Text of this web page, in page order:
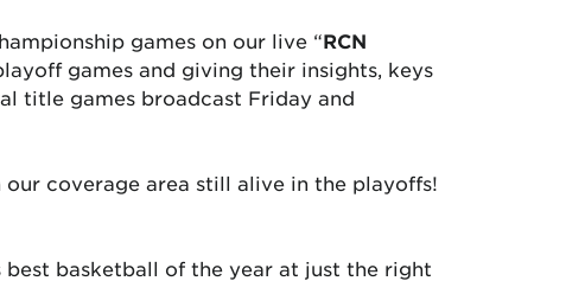
games on our live “RCN
games and giving their insights, keys
title games broadcast Friday and
coverage area still alive in the playoffs!
basketball of the year at just the right